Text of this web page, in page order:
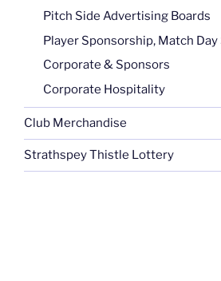
Pitch Side Advertising Boards
Player Sponsorship, Match
Corporate & Sponsors
Corporate Hospitality
Club Merchandise
Strathspey Thistle Lottery